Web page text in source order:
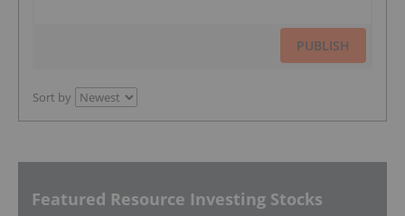
PUBLISH
Sort by
Featured Resource Investing Stocks